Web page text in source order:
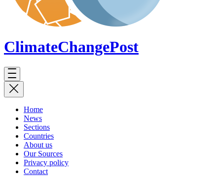
ClimateChangePost
Home
News
Sections
Countries
About us
Our Sources
Privacy policy
Contact